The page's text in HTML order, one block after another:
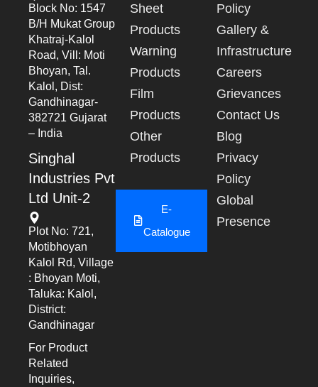
Block No: 1547
B/h Mukat Group
Khatraj-Kalol
Road, Vill: Moti
Bhoyan, Tal.
Kalol, Dist:
Gandhinagar-
382721 Gujarat
– India
Singhal
Industries Pvt
Ltd Unit-2
Plot No: 721,
Motibhoyan
Kalol Rd, Village
: Bhoyan Moti,
Taluka: Kalol,
District:
Gandhinagar
For Product
Related
Inquiries,
Sheet
Products
Warning
Products
Film
Products
Other
Products
E-
Catalogue
Policy
Gallery &
Infrastructure
Careers
Grievances
Contact Us
Blog
Privacy
Policy
Global
Presence